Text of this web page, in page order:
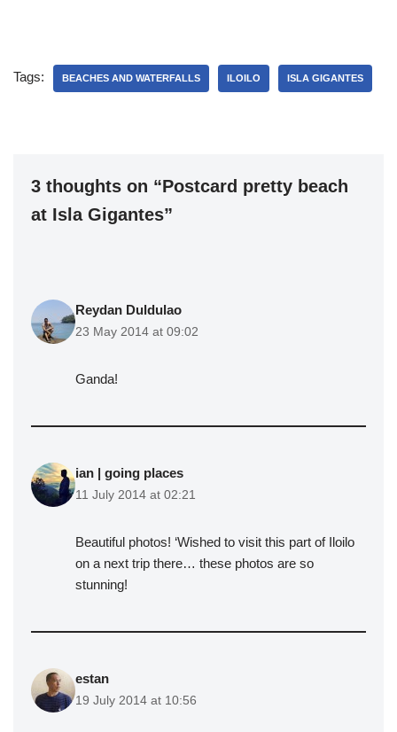
Tags: BEACHES AND WATERFALLS ILOILO ISLA GIGANTES
3 thoughts on “Postcard pretty beach
at Isla Gigantes”
Reydan Duldulao
23 May 2014 at 09:02
Ganda!
ian | going places
11 July 2014 at 02:21
Beautiful photos! ‘Wished to visit this part of Iloilo
on a next trip there… these photos are so
stunning!
estan
19 July 2014 at 10:56